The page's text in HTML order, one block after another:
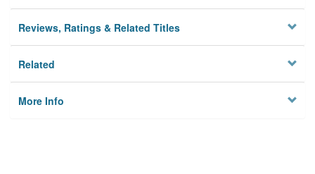
Reviews, Ratings & Related Titles
Related
More Info